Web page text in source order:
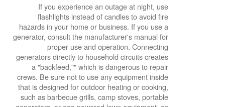
If you experience an outage at night, use
flashlights instead of candles to avoid fire
hazards in your home or business. If you use a
generator, consult the manufacturer's manual for
proper use and operation. Connecting
generators directly to household circuits creates
a "backfeed,"" which is dangerous to repair
crews. Be sure not to use any equipment inside
that is designed for outdoor heating or cooking,
such as barbecue grills, camp stoves, portable